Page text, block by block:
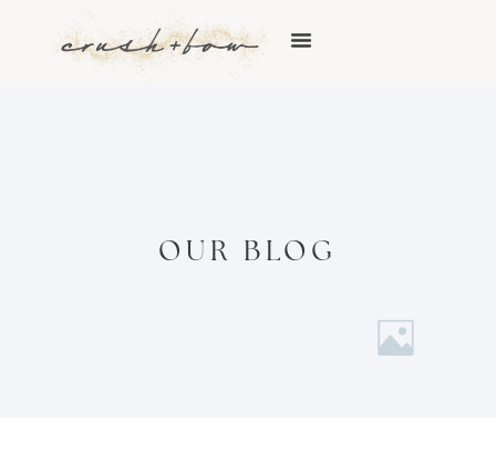
OUR BLOG